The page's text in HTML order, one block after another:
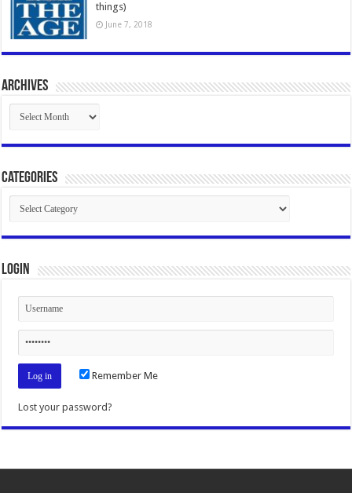
things)
June 7, 2018
Archives
Archives
Categories
Categories
Login
Remember Me
Lost your password?